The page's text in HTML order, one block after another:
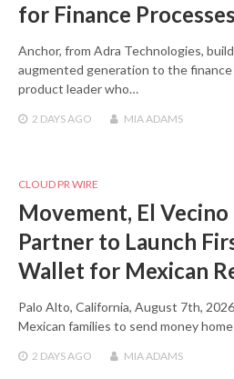
for Finance Processes
Anchor, from Adra Technologies,
augmented generation to the
product leader who…
2 DAYSAGO MIA ADAMS
CLOUD PR WIRE
Movement, El Vecino
Partner to Launch
Wallet for Mexican
Palo Alto, California, August 7th,
Mexican families to send money
2 DAYSAGO MIA ADAMS